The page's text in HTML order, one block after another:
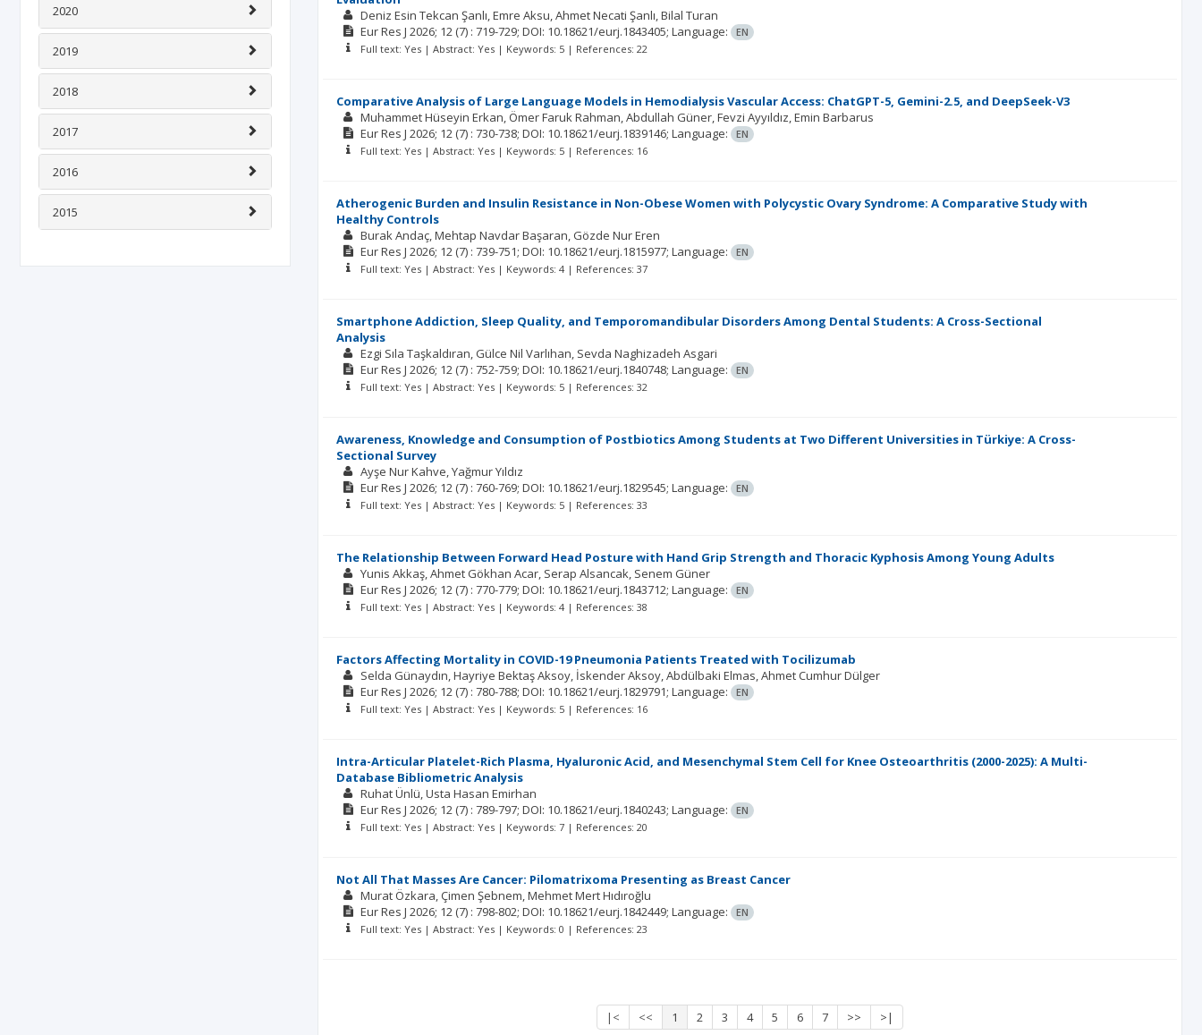
2020
2019
2018
2017
2016
2015
Deniz Esin Tekcan Şanlı Emre Aksu Ahmet Necati Şanlı Bilal Turan
Eur Res J 2026; 12 (7) : 719-729; DOI: 10.18621/eurj.1843405; Language: EN
Full text: Yes | Abstract: Yes | Keywords: 5 | References: 22
Comparative Analysis of Large Language Models in Hemodialysis Vascular Access: ChatGPT-5, Gemini-2.5, and DeepSeek-V3
Muhammet Hüseyin Erkan Ömer Faruk Rahman Abdullah Güner Fevzi Ayyıldız Emin Barbarus
Eur Res J 2026; 12 (7) : 730-738; DOI: 10.18621/eurj.1839146; Language: EN
Full text: Yes | Abstract: Yes | Keywords: 5 | References: 16
Atherogenic Burden and Insulin Resistance in Non-Obese Women with Polycystic Ovary Syndrome: A Comparative Study with
Healthy Controls
Burak Andaç Mehtap Navdar Başaran Gözde Nur Eren
Eur Res J 2026; 12 (7) : 739-751; DOI: 10.18621/eurj.1815977; Language: EN
Full text: Yes | Abstract: Yes | Keywords: 4 | References: 37
Smartphone Addiction, Sleep Quality, and Temporomandibular Disorders Among Dental Students: A Cross-Sectional
Analysis
Ezgi Sıla Taşkaldıran Gülce Nil Varlıhan Sevda Naghizadeh Asgari
Eur Res J 2026; 12 (7) : 752-759; DOI: 10.18621/eurj.1840748; Language: EN
Full text: Yes | Abstract: Yes | Keywords: 5 | References: 32
Awareness, Knowledge and Consumption of Postbiotics Among Students at Two Different Universities in Türkiye: A Cross-
Sectional Survey
Ayşe Nur Kahve Yağmur Yıldız
Eur Res J 2026; 12 (7) : 760-769; DOI: 10.18621/eurj.1829545; Language: EN
Full text: Yes | Abstract: Yes | Keywords: 5 | References: 33
The Relationship Between Forward Head Posture with Hand Grip Strength and Thoracic Kyphosis Among Young Adults
Yunis Akkaş Ahmet Gökhan Acar Serap Alsancak Senem Güner
Eur Res J 2026; 12 (7) : 770-779; DOI: 10.18621/eurj.1843712; Language: EN
Full text: Yes | Abstract: Yes | Keywords: 4 | References: 38
Factors Affecting Mortality in COVID-19 Pneumonia Patients Treated with Tocilizumab
Selda Günaydın Hayriye Bektaş Aksoy İskender Aksoy Abdülbaki Elmas Ahmet Cumhur Dülger
Eur Res J 2026; 12 (7) : 780-788; DOI: 10.18621/eurj.1829791; Language: EN
Full text: Yes | Abstract: Yes | Keywords: 5 | References: 16
Intra-Articular Platelet-Rich Plasma, Hyaluronic Acid, and Mesenchymal Stem Cell for Knee Osteoarthritis (2000-2025): A Multi-
Database Bibliometric Analysis
Ruhat Ünlü Usta Hasan Emirhan
Eur Res J 2026; 12 (7) : 789-797; DOI: 10.18621/eurj.1840243; Language: EN
Full text: Yes | Abstract: Yes | Keywords: 7 | References: 20
Not All That Masses Are Cancer: Pilomatrixoma Presenting as Breast Cancer
Murat Özkara Çimen Şebnem Mehmet Mert Hıdıroğlu
Eur Res J 2026; 12 (7) : 798-802; DOI: 10.18621/eurj.1842449; Language: EN
Full text: Yes | Abstract: Yes | Keywords: 0 | References: 23
|< << 1 2 3 4 5 6 7 >> >|